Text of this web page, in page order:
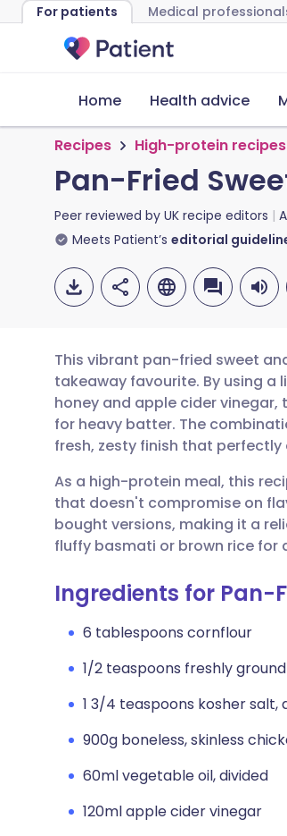
For patients Medical
Home Health advice
Recipes High-protein recipes
Pan-Fried
Peer reviewed by UK recipe editors
Meets Patient’s editorial
Share via email
Share via
Share via
Copy link
🇬🇧 English
🇪🇸 Español
🇮🇹 Italiano
This vibrant pan-fried sweet
takeaway favourite. By using
honey and apple cider
for heavy batter. The
fresh, zesty finish that
As a high-protein meal, this
that doesn't compromise on
bought versions, making it a
fluffy basmati or brown rice for
Ingredients for Pan-
6 tablespoons cornflour
1/2 teaspoons freshly
1 3/4 teaspoons kosher salt,
900g boneless, skinless
60ml vegetable oil, divided
120ml apple cider vinegar